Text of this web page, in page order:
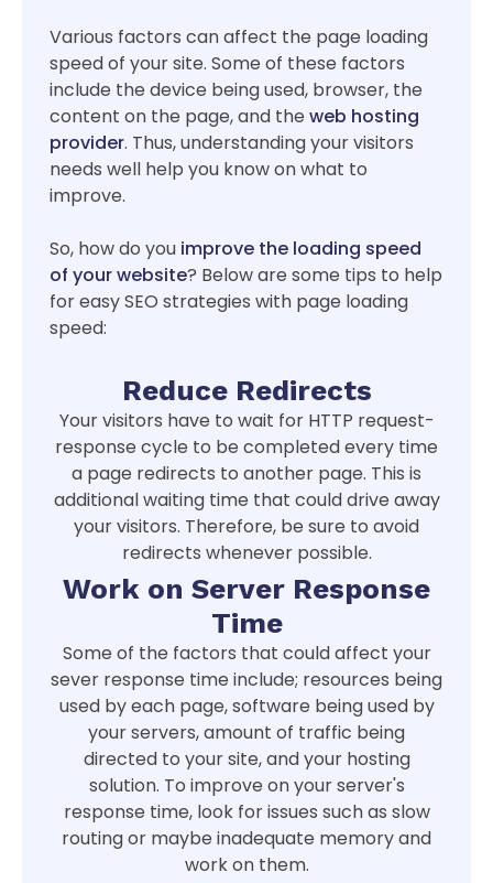
Various factors can affect the page loading
speed of your site. Some of these factors
include the device being used, browser, the
content on the page, and the web hosting
provider. Thus, understanding your visitors
needs well help you know on what to
improve.
So, how do you improve the loading speed
of your website? Below are some tips to help
for easy SEO strategies with page loading
speed:
Reduce Redirects
Your visitors have to wait for HTTP request-
response cycle to be completed every time
a page redirects to another page. This is
additional waiting time that could drive away
your visitors. Therefore, be sure to avoid
redirects whenever possible.
Work on Server Response
Time
Some of the factors that could affect your
sever response time include; resources being
used by each page, software being used by
your servers, amount of traffic being
directed to your site, and your hosting
solution. To improve on your server's
response time, look for issues such as slow
routing or maybe inadequate memory and
work on them.